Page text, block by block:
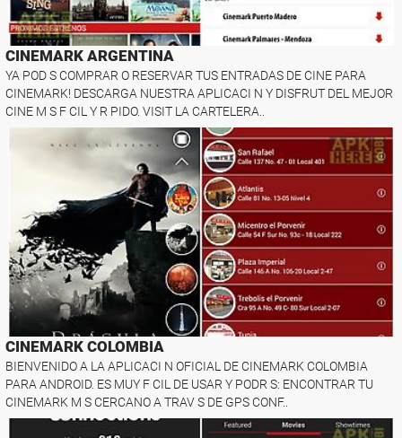
CINEMARK ARGENTINA
YA POD S COMPRAR O RESERVAR TUS ENTRADAS DE CINE PARA
CINEMARK! DESCARGA NUESTRA APLICACI N Y DISFRUT DEL MEJOR
CINE M S F CIL Y R PIDO. VISIT LA CARTELERA..
CINEMARK COLOMBIA
BIENVENIDO A LA APLICACI N OFICIAL DE CINEMARK COLOMBIA
PARA ANDROID. ES MUY F CIL DE USAR Y PODR S: ENCONTRAR TU
CINEMARK M S CERCANO A TRAV S DE GPS CONF..